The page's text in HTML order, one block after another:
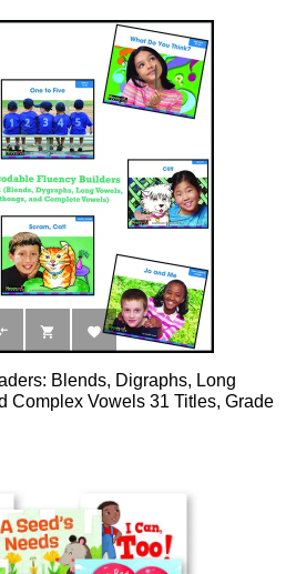
 
Blends, Digraphs, Long
Complex Vowels 31 Titles, Grade